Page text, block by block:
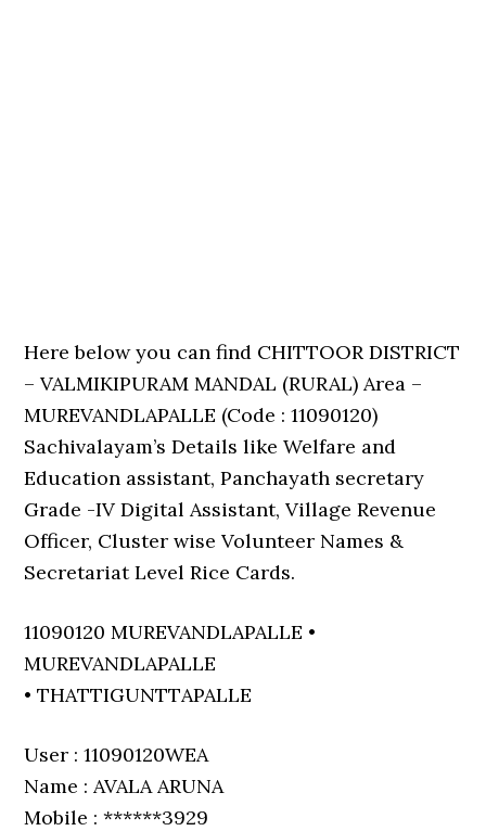
Here below you can find CHITTOOR DISTRICT
– VALMIKIPURAM MANDAL (RURAL) Area –
MUREVANDLAPALLE (Code : 11090120)
Sachivalayam’s Details like Welfare and
Education assistant, Panchayath secretary
Grade -IV Digital Assistant, Village Revenue
Officer, Cluster wise Volunteer Names &
Secretariat Level Rice Cards.
11090120 MUREVANDLAPALLE •
MUREVANDLAPALLE
• THATTIGUNTTAPALLE
User : 11090120WEA
Name : AVALA ARUNA
Mobile : ******3929